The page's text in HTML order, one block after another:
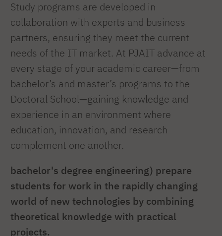
Study programs are developed in
collaboration with experts and business
partners, ensuring they meet the current
needs of the IT market. At PJAIT advance at
every stage of your academic career—from
bachelor’s and master’s programs to the
Doctoral School—gaining knowledge and
experience in an environment where
education, innovation, and research
complement one another.
bachelor's degree engineering) prepare
students for work in the rapidly changing
world of new technologies by combining
theoretical knowledge with practical
projects.